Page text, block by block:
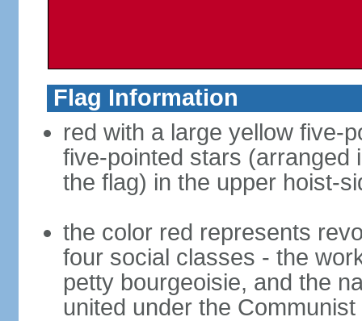
Flag Information
red with a large yellow five-
five-pointed stars (arranged
the flag) in the upper hoist-
the color red represents
four social classes - the
petty bourgeoisie, and the
united under the